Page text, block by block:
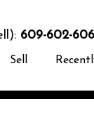
609-602-
Sell